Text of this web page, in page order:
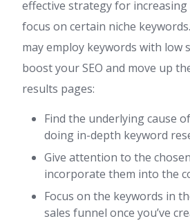
effective strategy for
focus on certain niche
may employ keywords with low
boost your SEO and move up
results pages:
Find the underlying cause
doing in-depth keyword
Give attention to the
incorporate them into the
Focus on the keywords in
sales funnel once you’ve